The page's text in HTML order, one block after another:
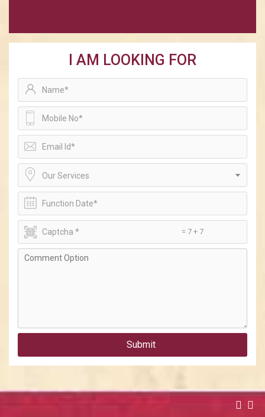
I AM LOOKING FOR
Our Services
= 7 + 7
Submit